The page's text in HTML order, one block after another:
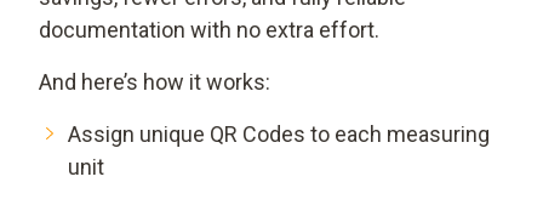
documentation with no extra effort.
And here’s how it works:
Assign unique QR Codes to each measuring
unit